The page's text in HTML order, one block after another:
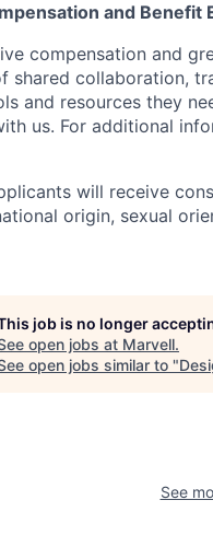
and Benefit
compensation and
shared collaboration,
and resources they
us. For additional
will receive
origin, sexual
job is no longer
open jobs at Marvell.
open jobs similar to "
See